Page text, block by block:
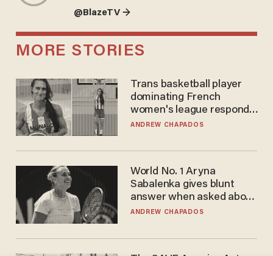
@BlazeTV →
MORE STORIES
Trans basketball player
dominating French
women's league responds
to calls to play in WNBA
ANDREW CHAPADOS
World No. 1 Aryna
Sabalenka gives blunt
answer when asked about
gender testing: 'Men are
ANDREW CHAPADOS